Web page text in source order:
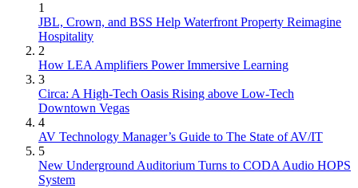
1
JBL, Crown, and BSS Help Waterfront Property Reimagine
Hospitality
2
How LEA Amplifiers Power Immersive Learning
3
Circa: A High-Tech Oasis Rising above Low-Tech
Downtown Vegas
4
AV Technology Manager’s Guide to The State of AV/IT
5
New Underground Auditorium Turns to CODA Audio HOPS
System